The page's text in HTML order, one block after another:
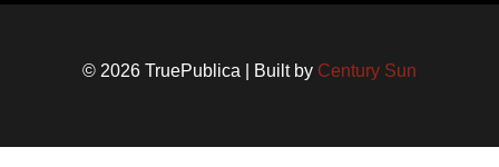
© 2026 TruePublica | Built by Century Sun